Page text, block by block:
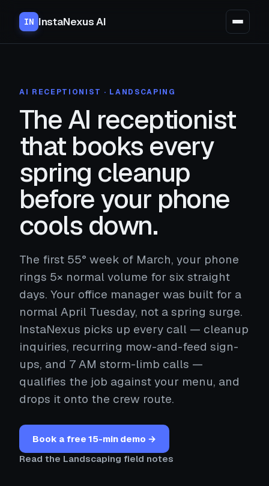
IN InstaNexus AI
AI RECEPTIONIST · LANDSCAPING
The AI receptionist
that books every
spring cleanup
before your phone
cools down.
The first 55° week of March, your phone
rings 5× normal volume for six straight
days. Your office manager was built for a
normal April Tuesday, not a spring surge.
InstaNexus picks up every call — cleanup
inquiries, recurring mow-and-feed sign-
ups, and 7 AM storm-limb calls —
qualifies the job against your menu, and
drops it onto the crew route.
Book a free 15-min demo →
Read the Landscaping field notes